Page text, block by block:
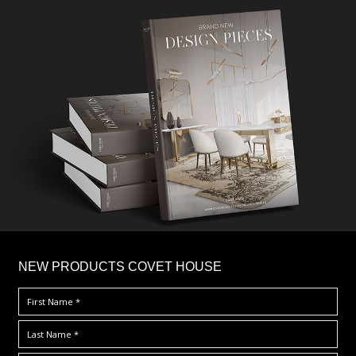
NEW PRODUCTS COVET HOUSE